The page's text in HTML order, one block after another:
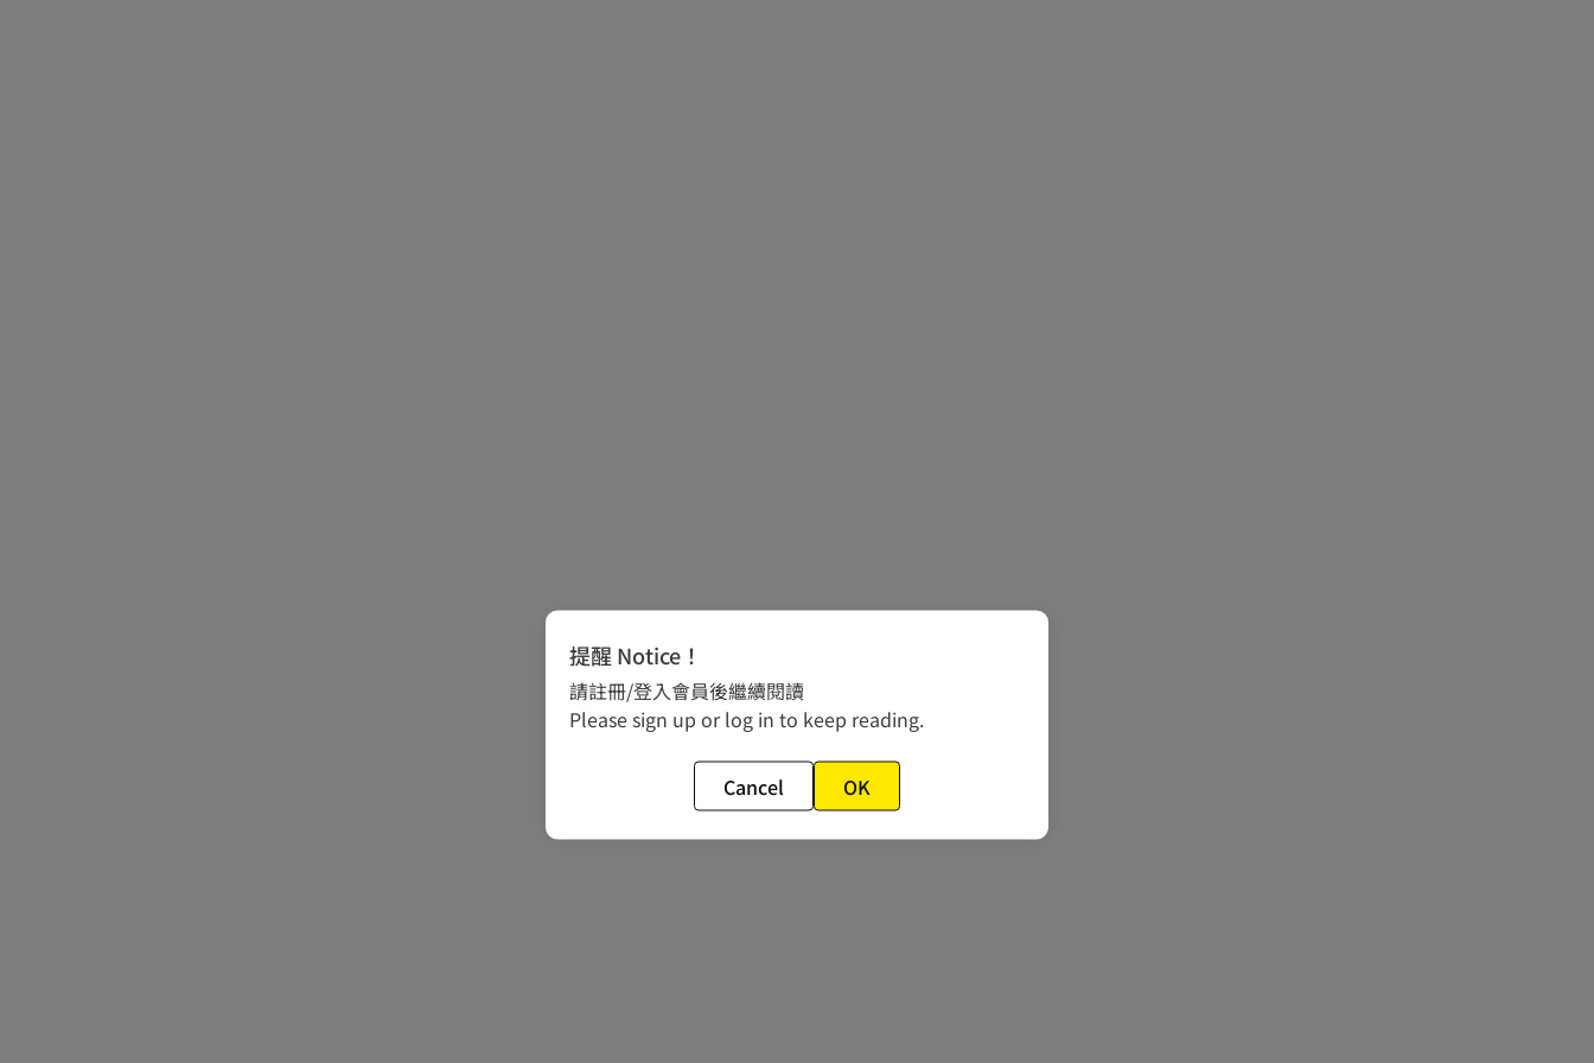
提醒 Notice！
請註冊/登入會員後繼續閱讀
Please sign up or log in to keep reading.
Cancel OK